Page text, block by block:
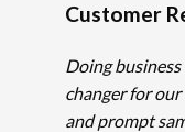
Customer
Doing
changer for
and prompt